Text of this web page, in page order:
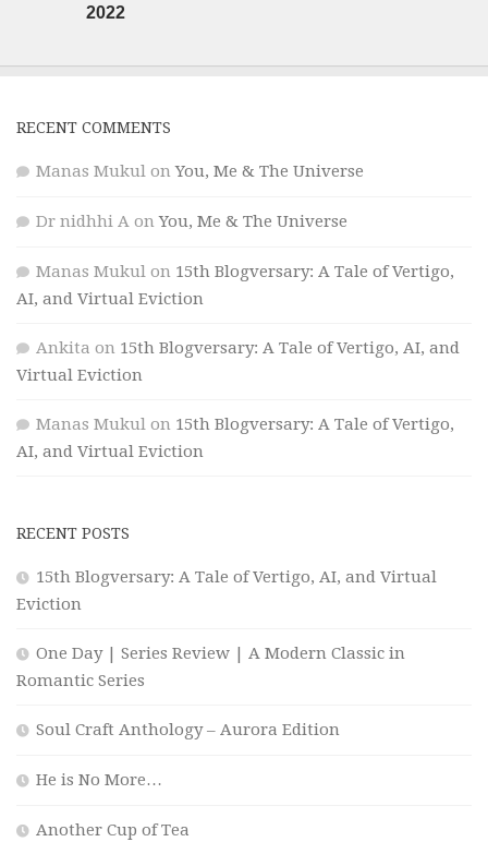
2022
RECENT COMMENTS
Manas Mukul onYou, Me & The Universe
Dr nidhhi A onYou, Me & The Universe
Manas Mukul on 15th Blogversary: A Tale of Vertigo,
AI, and Virtual Eviction
Ankita on 15th Blogversary: A Tale of Vertigo, AI, and
Virtual Eviction
Manas Mukul on 15th Blogversary: A Tale of Vertigo,
AI, and Virtual Eviction
RECENT POSTS
15th Blogversary: A Tale of Vertigo, AI, and Virtual
Eviction
One Day | Series Review | A Modern Classic in
Romantic Series
Soul Craft Anthology – Aurora Edition
He is No More…
Another Cup of Tea